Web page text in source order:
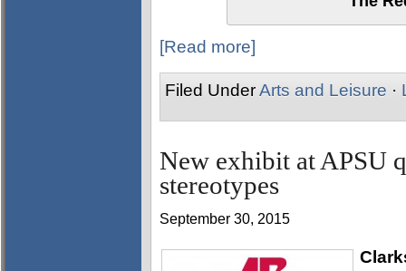
[Read more]
Filed UnderArts and Leisure ·
New exhibit at APSU
stereotypes
September 30, 2015